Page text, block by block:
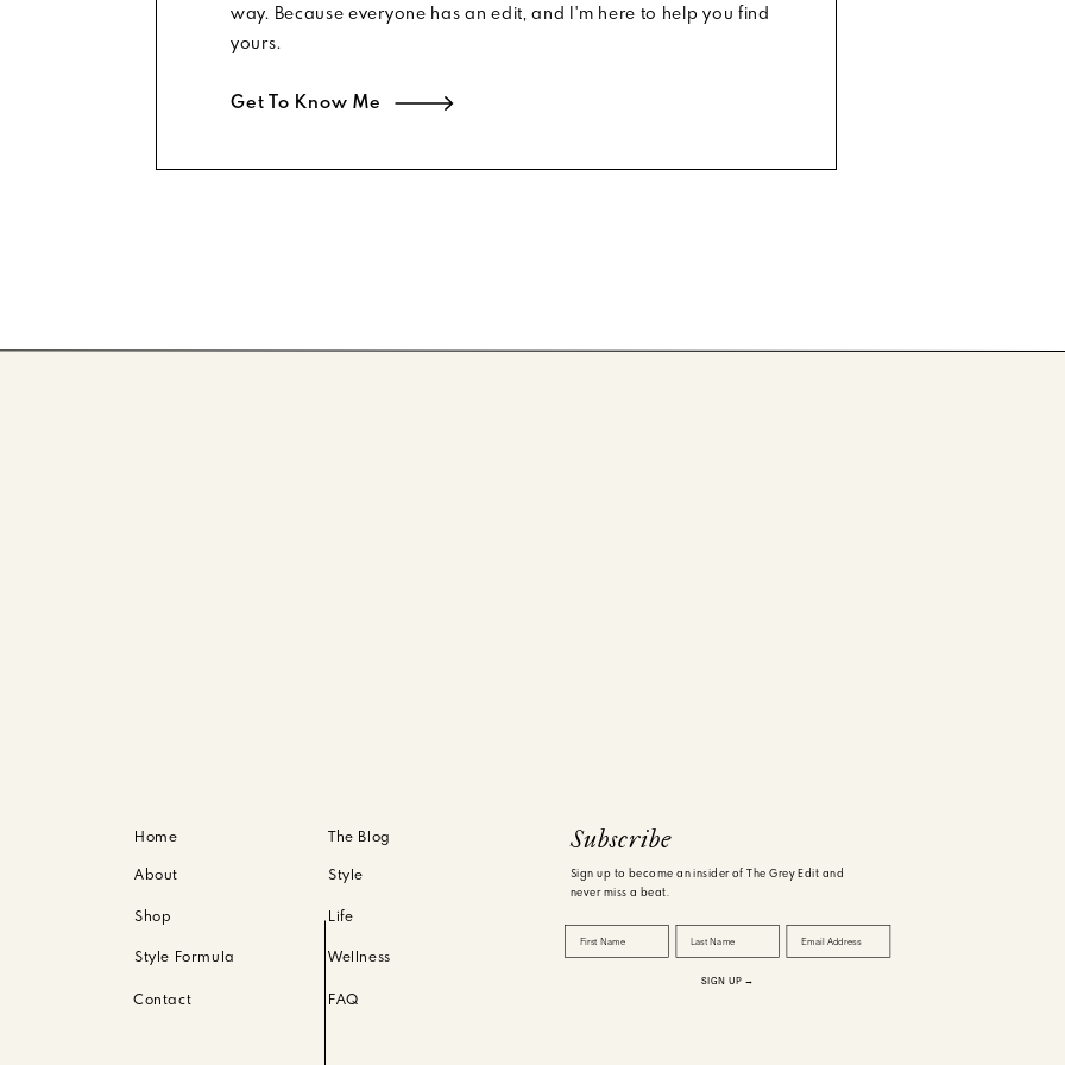
way. Because everyone has an edit, and I'm here to help you find
yours.
Get To Know Me
Home
Style Formula
Shop
Contact
The Blog
Style
Life
Wellness
FAQ
About
Subscribe
Sign up to become an insider of The Grey Edit and
never miss a beat.
First Name Last Name Email Address
SIGN UP →